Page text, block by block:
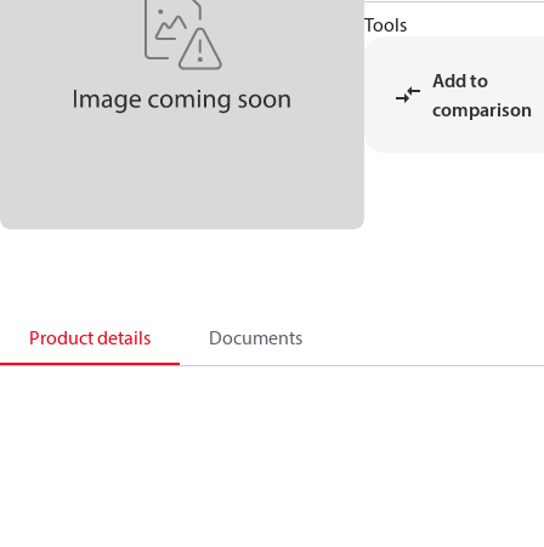
Tools
Add to
comparison
Product details Documents